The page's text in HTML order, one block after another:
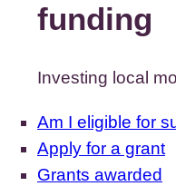
funding
Investing local
Am I eligible for
Apply for a grant
Grants awarded